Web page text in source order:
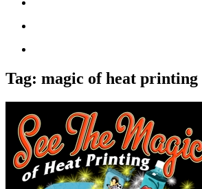
Tag: magic of heat printing